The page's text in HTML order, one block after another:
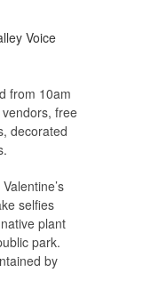
Voice
from 10am
free
decorated
selfies
plant
park.
by